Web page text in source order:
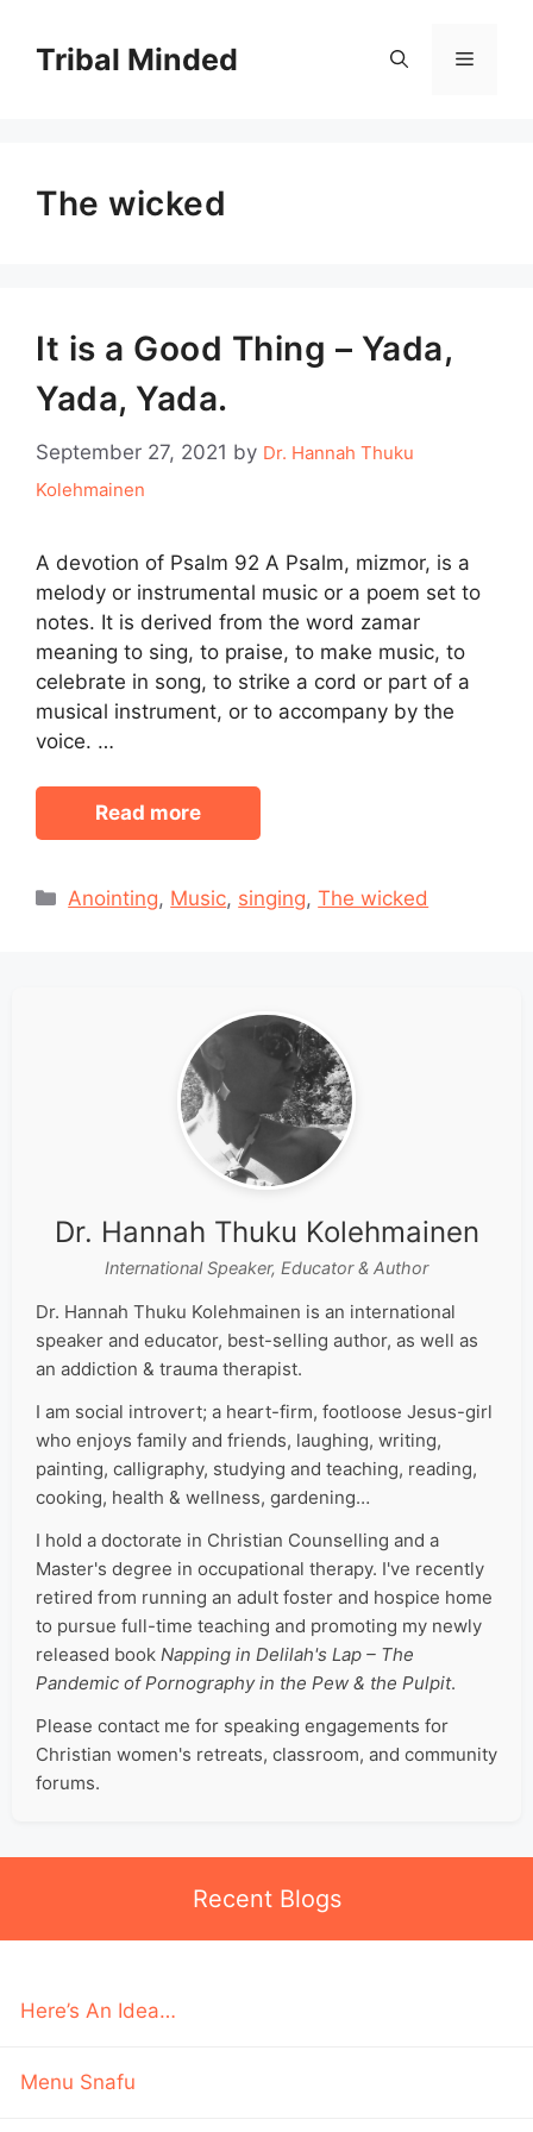
contentTribal Minded Menu
The wicked
It is a Good Thing – Yada,
Yada, Yada.
September 27, 2021 by Dr. Hannah Thuku
Kolehmainen
A devotion of Psalm 92 A Psalm, mizmor, is a
melody or instrumental music or a poem set to
notes. It is derived from the word zamar
meaning to sing, to praise, to make music, to
celebrate in song, to strike a cord or part of a
musical instrument, or to accompany by the
voice. …
Read more
Categories
Anointing, Music, singing,The wicked
Dr. Hannah Thuku Kolehmainen
International Speaker, Educator & Author
Dr. Hannah Thuku Kolehmainen is an international
speaker and educator, best-selling author, as well as
an addiction & trauma therapist.
I am social introvert; a heart-firm, footloose Jesus-girl
who enjoys family and friends, laughing, writing,
painting, calligraphy, studying and teaching, reading,
cooking, health & wellness, gardening…
I hold a doctorate in Christian Counselling and a
Master's degree in occupational therapy. I've recently
retired from running an adult foster and hospice home
to pursue full-time teaching and promoting my newly
released book Napping in Delilah's Lap – The
Pandemic of Pornography in the Pew & the Pulpit.
Please contact me for speaking engagements for
Christian women's retreats, classroom, and community
forums.
Recent Blogs
Here’s An Idea…
Menu Snafu